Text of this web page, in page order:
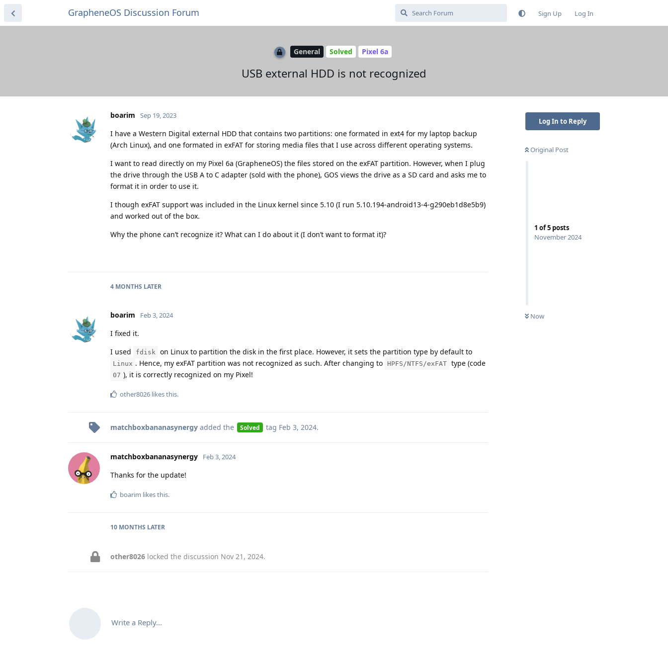
GrapheneOS Discussion Forum Sign Up Log In
General Solved Pixel 6a
USB external HDD is not recognized
Log In to Reply
Original Post
1 of5 posts
November 2024
Now
boarim Sep 19, 2023
I have a Western Digital external HDD that contains two partitions: one formated in ext4 for my laptop backup
(Arch Linux), and one formated in exFAT for storing media files that I use across different operating systems.
I want to read directly on my Pixel 6a (GrapheneOS) the files stored on the exFAT partition. However, when I plug
the drive through the USB A to C adapter (sold with the phone), GOS views the drive as a SD card and asks me to
format it in order to use it.
I though exFAT support was included in the Linux kernel since 5.10 (I run 5.10.194-android13-4-g290eb1d8e5b9)
and worked out of the box.
Why the phone can’t recognize it? What can I do about it (I don’t want to format it)?
4 MONTHS LATER
boarim Feb 3, 2024
I fixed it.
I used
fdisk on Linux to partition the disk in the first place. However, it sets the partition type by default to
Linux . Hence, my exFAT partition was not recognized as such. After changing to HPFS/NTFS/exFAT type (code
07 ), it is correctly recognized on my Pixel!
other8026 likes this.
matchboxbananasynergy added the Solved tag Feb 3, 2024.
matchboxbananasynergy Feb 3, 2024
Thanks for the update!
boarim likes this.
10 MONTHS LATER
other8026 locked the discussion Nov 21, 2024.
Write a Reply...